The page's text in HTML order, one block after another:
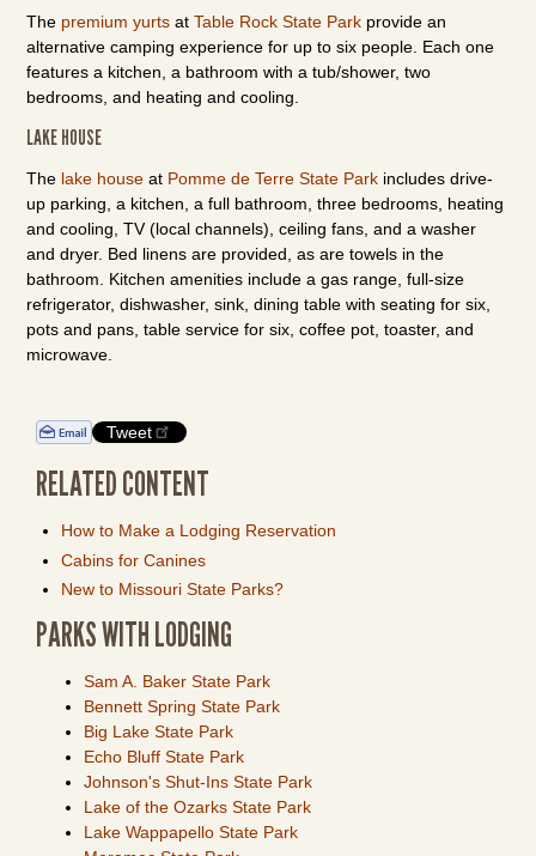
The premium yurtsatTable Rock State Park provide an
alternative camping experience for up to six people. Each one
features a kitchen, a bathroom with a tub/shower, two
bedrooms, and heating and cooling.
LAKE HOUSE
The lake house at Pomme de Terre State Park includes drive-
up parking, a kitchen, a full bathroom, three bedrooms, heating
and cooling, TV (local channels), ceiling fans, and a washer
and dryer. Bed linens are provided, as are towels in the
bathroom. Kitchen amenities include a gas range, full-size
refrigerator, dishwasher, sink, dining table with seating for six,
pots and pans, table service for six, coffee pot, toaster, and
microwave.
Tweet
RELATED CONTENT
How to Make a Lodging Reservation
Cabins for Canines
New to Missouri State Parks?
PARKS WITH LODGING
Sam A. Baker State Park
Bennett Spring State Park
Big Lake State Park
Echo Bluff State Park
Johnson's Shut-Ins State Park
Lake of the Ozarks State Park
Lake Wappapello State Park